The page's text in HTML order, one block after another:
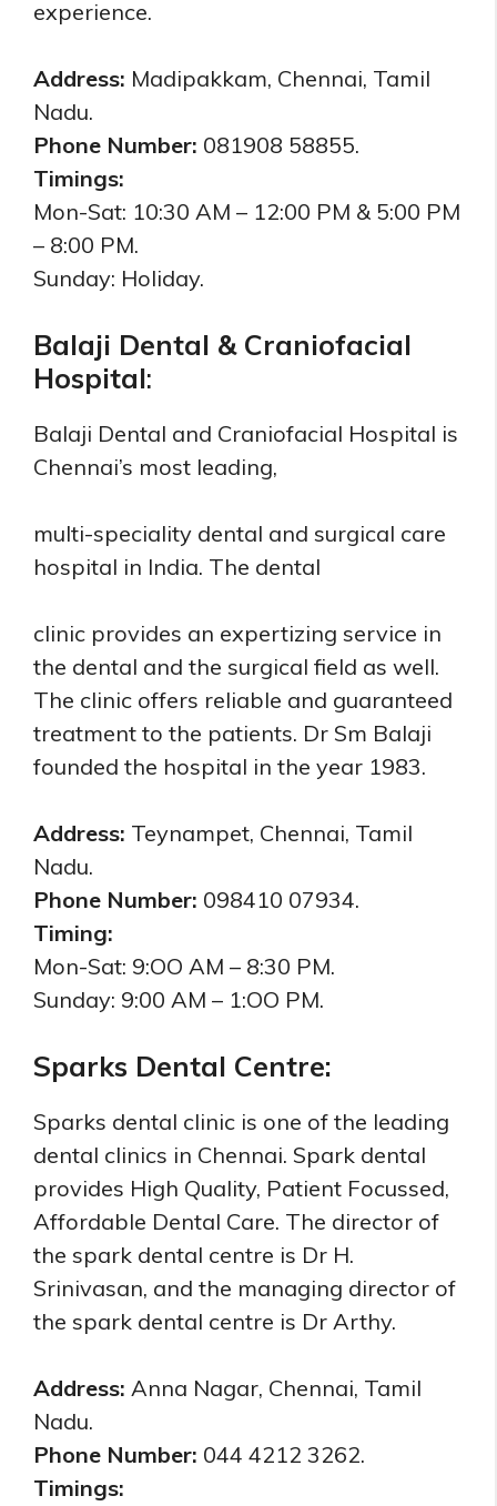
experience.
Address: Madipakkam, Chennai, Tamil
Nadu.
Phone Number: 081908 58855.
Timings:
Mon-Sat: 10:30 AM – 12:00 PM & 5:00 PM
– 8:00 PM.
Sunday: Holiday.
Balaji Dental & Craniofacial
Hospital:
Balaji Dental and Craniofacial Hospital is
Chennai’s most leading,
multi-speciality dental and surgical care
hospital in India. The dental
clinic provides an expertizing service in
the dental and the surgical field as well.
The clinic offers reliable and guaranteed
treatment to the patients. Dr Sm Balaji
founded the hospital in the year 1983.
Address: Teynampet, Chennai, Tamil
Nadu.
Phone Number: 098410 07934.
Timing:
Mon-Sat: 9:OO AM – 8:30 PM.
Sunday: 9:00 AM – 1:OO PM.
Sparks Dental Centre:
Sparks dental clinic is one of the leading
dental clinics in Chennai. Spark dental
provides High Quality, Patient Focussed,
Affordable Dental Care. The director of
the spark dental centre is Dr H.
Srinivasan, and the managing director of
the spark dental centre is Dr Arthy.
Address: Anna Nagar, Chennai, Tamil
Nadu.
Phone Number: 044 4212 3262.
Timings: